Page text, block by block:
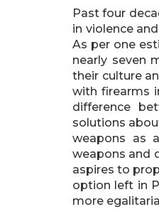
Past four
in violence
As per one
nearly seven
their culture
with firearms
difference
solutions
weapons as
weapons and
aspires to
option left in
more